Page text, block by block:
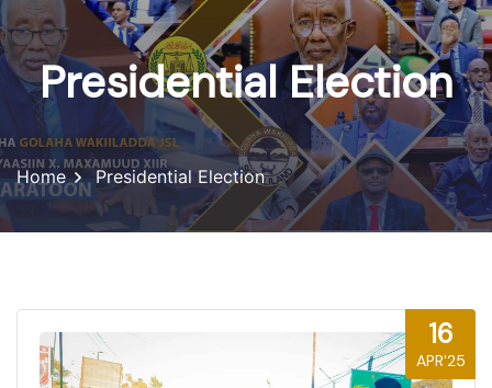
Presidential Election
Home Presidential Election
16
APR'25